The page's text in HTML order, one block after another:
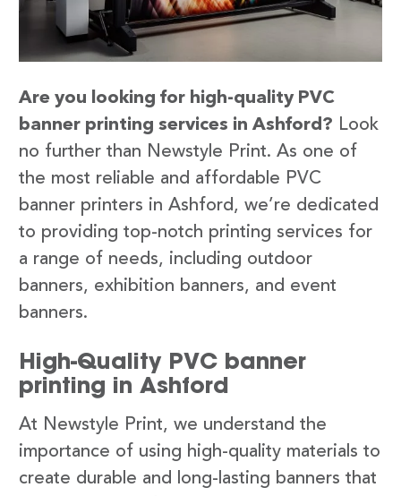
Are you looking for high-quality PVC
banner printing services in Ashford? Look
no further than Newstyle Print. As one of
the most reliable and affordable PVC
banner printers in Ashford, we’re dedicated
to providing top-notch printing services for
a range of needs, including outdoor
banners, exhibition banners, and event
banners.
High-Quality PVC banner
printing in Ashford
At Newstyle Print, we understand the
importance of using high-quality materials to
create durable and long-lasting banners that